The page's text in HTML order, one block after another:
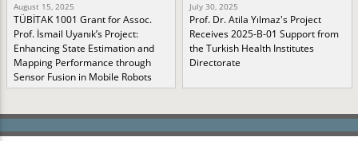
August 15, 2025
TÜBİTAK 1001 Grant for Assoc.
Prof. İsmail Uyanık’s Project:
Enhancing State Estimation and
Mapping Performance through
Sensor Fusion in Mobile Robots
July 30, 2025
Prof. Dr. Atila Yılmaz's Project
Receives 2025-B-01 Support from
the Turkish Health Institutes
Directorate